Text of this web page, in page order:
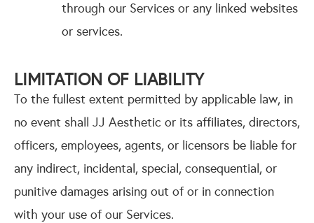
through our Services or any linked websites
or services.
LIMITATION OF LIABILITY
To the fullest extent permitted by applicable law, in
no event shall JJ Aesthetic or its affiliates, directors,
officers, employees, agents, or licensors be liable for
any indirect, incidental, special, consequential, or
punitive damages arising out of or in connection
with your use of our Services.